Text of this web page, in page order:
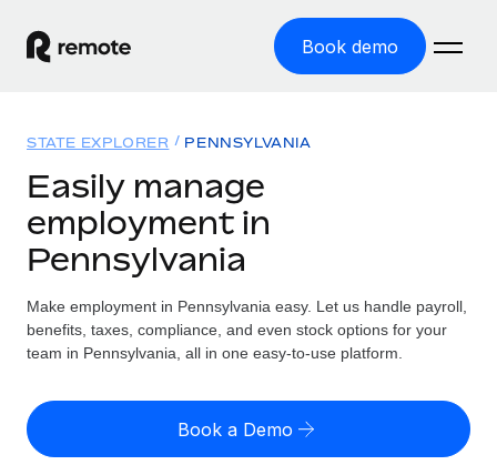
Book demo
GLOBAL EMPLOYMENT
Global Payroll
Employer of Record
Expand globally with zero entity cost
Contractor of Record
Compliantly engage contractors worldwide
Solutions
GLOBAL COVERAGE
Country Explorer
Find global employment support by country
Compare Remote
Resources
TOOLS & CALCULATORS
Employee cost calculator
Pricing
English (United States)
STATE EXPLORER PENNSYLVANIA
Easily manage
employment in
Pennsylvania
Make employment in Pennsylvania easy. Let us handle payroll,
benefits, taxes, compliance, and even stock options for your
team in Pennsylvania, all in one easy-to-use platform.
Book a Demo